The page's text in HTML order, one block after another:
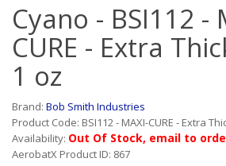
Cyano - BSI112 -
CURE - Extra
1 oz
Brand: Bob Smith Industries
Product Code: BSI112 - MAXI-CURE - Extra
Availability: Out Of Stock, email to
AerobatX Product ID: 867